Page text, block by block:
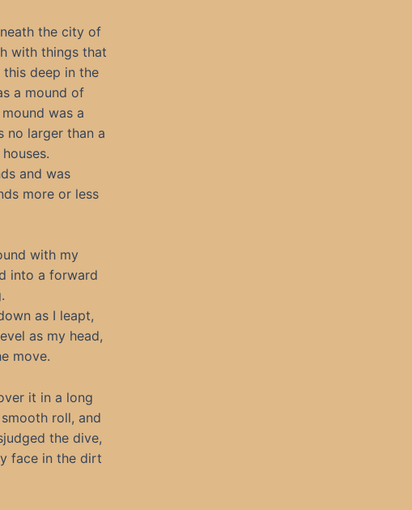
the city of
with things that
deep in the
a mound of
was a
no larger than a
and was
more or less
with my
into a forward
as I leapt,
as my head,
move.
it in a long
roll, and
the dive,
face in the dirt